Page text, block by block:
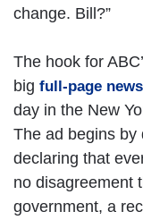
change. Bill?”
The hook for
big full-page
day in the New
The ad begins by
declaring that
no disagreement
government, a